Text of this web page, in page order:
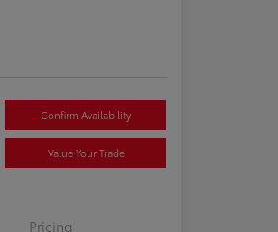
Confirm Availability
Value Your Trade
Pricing